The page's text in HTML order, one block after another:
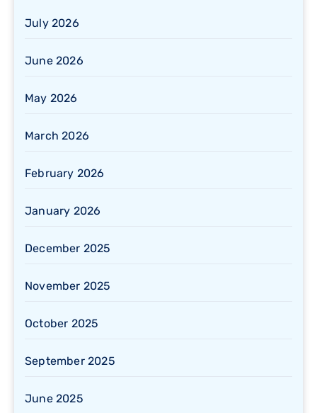
July 2026
June 2026
May 2026
March 2026
February 2026
January 2026
December 2025
November 2025
October 2025
September 2025
June 2025